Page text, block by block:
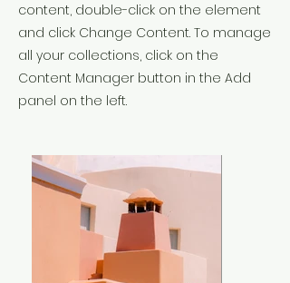
content, double-click on the element
and click Change Content. To manage
all your collections, click on the
Content Manager button in the Add
panel on the left.